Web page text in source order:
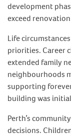
development
exceed
Life
priorities. Career
extended family
neighbourhoods
supporting
building was
Perth’s
decisions.